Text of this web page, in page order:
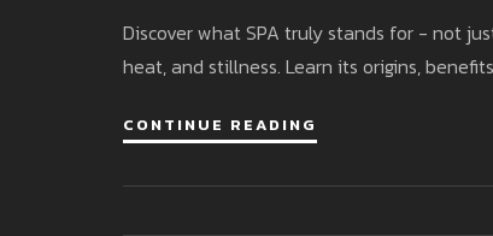
Discover what SPA truly stands for - not
heat, and stillness. Learn its origins,
CONTINUE READING